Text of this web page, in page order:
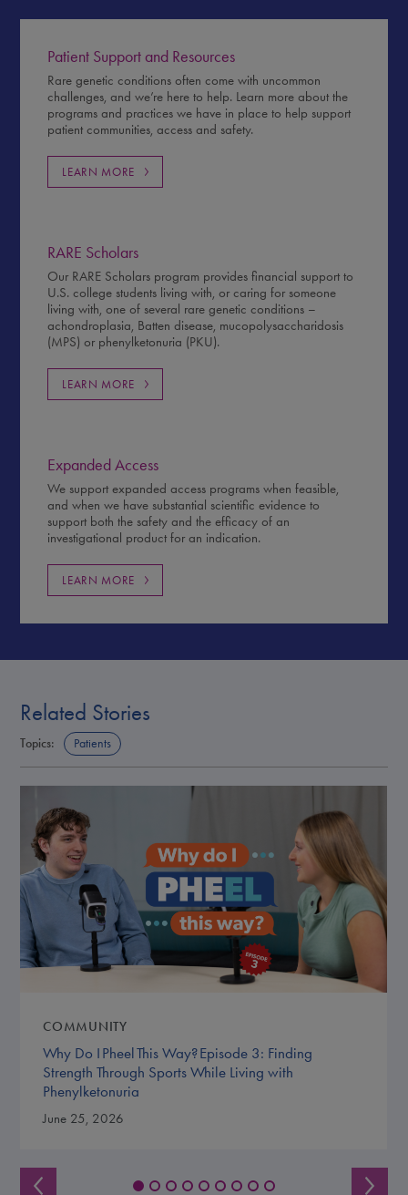
Patient Support and Resources
Rare genetic conditions often come with uncommon
challenges, and we’re here to help. Learn more about the
programs and practices we have in place to help support
patient communities, access and safety.
LEARN MORE
RARE Scholars
Our RARE Scholars program provides financial support to
U.S. college students living with, or caring for someone
living with, one of several rare genetic conditions –
achondroplasia, Batten disease, mucopolysaccharidosis
(MPS) or phenylketonuria (PKU).
LEARN MORE
Expanded Access
We support expanded access programs when feasible,
and when we have substantial scientific evidence to
support both the safety and the efficacy of an
investigational product for an indication.
LEARN MORE
Related Stories
Topics: Patients
COMMUNITY
Why Do I Pheel This Way? Episode 3: Finding
Strength Through Sports While Living with
Phenylketonuria
June 25, 2026